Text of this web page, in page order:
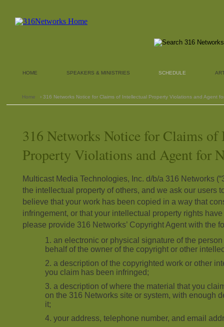
HOME SPEAKERS & MINISTRIES SCHEDULE
Home › 316 Networks Notice for Claims of Intellectual Property Violations and Agent
316 Networks Notice for Claims of
Property Violations and Agent for
Multicast Media Technologies, Inc. d/b/a 316 Networks
the intellectual property of others, and we ask our users
believe that your work has been copied in a way that
infringement, or that your intellectual property rights
please provide 316 Networks’ Copyright Agent with the
an electronic or physical signature of the
behalf of the owner of the copyright or other
a description of the copyrighted work or other
you claim has been infringed;
a description of where the material that you
on the 316 Networks site or system, with enough
it;
your address, telephone number, and email